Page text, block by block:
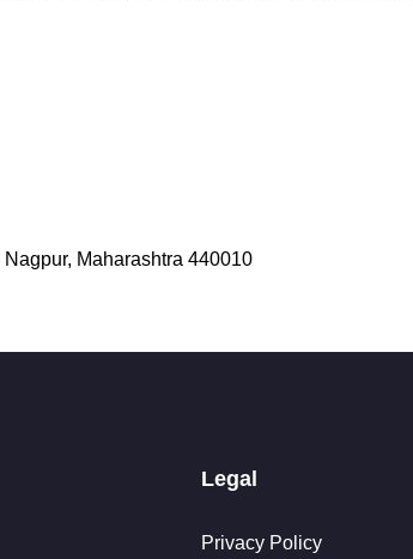
Maharashtra 440010
Legal
Privacy Policy